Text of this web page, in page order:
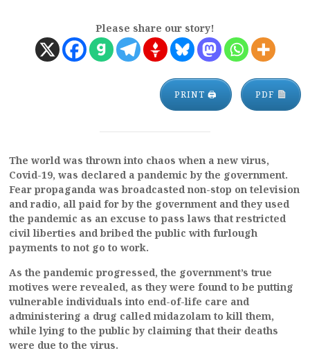
Please share our story!
PRINT 🖨 PDF
The world was thrown into chaos when a new virus,
Covid-19, was declared a pandemic by the government.
Fear propaganda was broadcasted non-stop on television
and radio, all paid for by the government and they used
the pandemic as an excuse to pass laws that restricted
civil liberties and bribed the public with furlough
payments to not go to work.
As the pandemic progressed, the government’s true
motives were revealed, as they were found to be putting
vulnerable individuals into end-of-life care and
administering a drug called midazolam to kill them,
while lying to the public by claiming that their deaths
were due to the virus.